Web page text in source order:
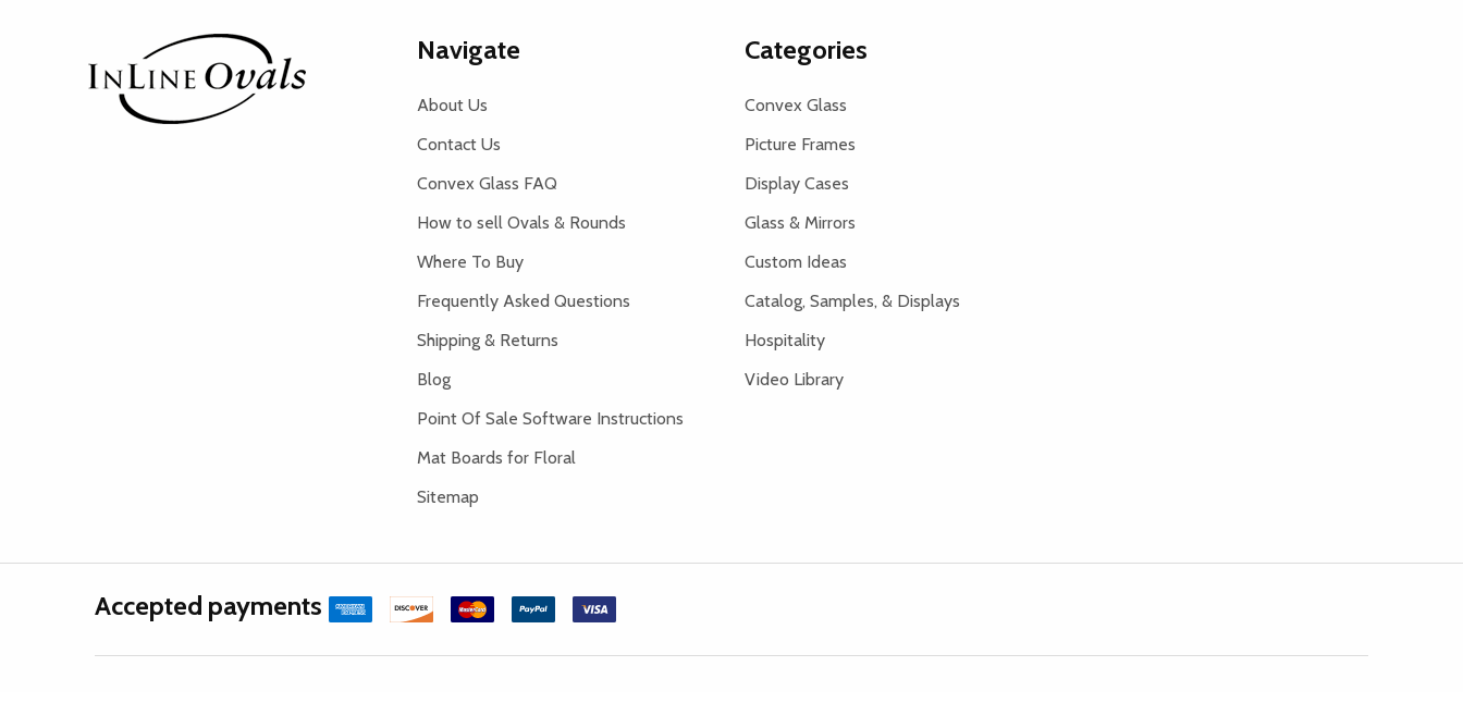
Navigate
About Us
Contact Us
Convex Glass FAQ
How to sell Ovals & Rounds
Where To Buy
Frequently Asked Questions
Shipping & Returns
Blog
Point Of Sale Software Instructions
Mat Boards for Floral
Sitemap
Categories
Convex Glass
Picture Frames
Display Cases
Glass & Mirrors
Custom Ideas
Catalog, Samples, & Displays
Hospitality
Video Library
Accepted payments